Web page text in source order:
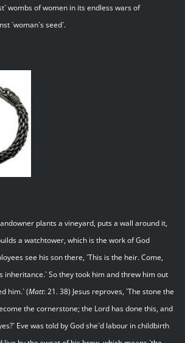
wombs of women in its endless wars of
`woman`s seed`.
plants a vineyard, puts a wall around it,
a watchtower, which is the work of God
see his son there, `This is the heir. Come,
inheritance.` So they took him and threw him out
him.` (Matt: 21. 38) Jesus reproves, `The stone the
the cornerstone; the Lord has done this, and
Eve was told by God she`d labour in childbirth